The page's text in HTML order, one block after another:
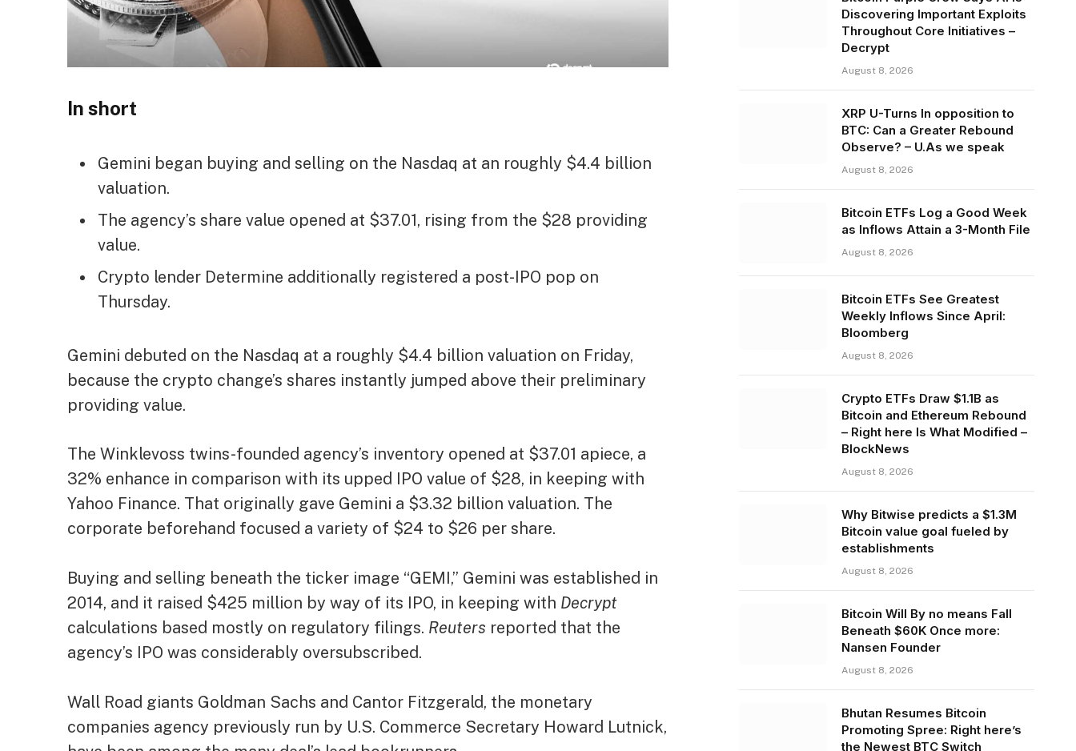
In short
Gemini began buying and selling on the Nasdaq at an roughly $4.4 billion
valuation.
The agency’s share value opened at $37.01, rising from the $28 providing
value.
Crypto lender Determine additionally registered a post-IPO pop on
Thursday.
Gemini debuted on the Nasdaq at a roughly $4.4 billion valuation on Friday,
because the crypto change’s shares instantly jumped above their preliminary
providing value.
The Winklevoss twins-founded agency’s inventory opened at $37.01 apiece, a
32% enhance in comparison with its upped IPO value of $28, in keeping with
Yahoo Finance. That originally gave Gemini a $3.32 billion valuation. The
corporate beforehand focused a variety of $24 to $26 per share.
Buying and selling beneath the ticker image “GEMI,” Gemini was established in
2014, and it raised $425 million by way of its IPO, in keeping with Decrypt
calculations based mostly on regulatory filings. Reuters reported that the
agency’s IPO was considerably oversubscribed.
Wall Road giants Goldman Sachs and Cantor Fitzgerald, the monetary
companies agency previously run by U.S. Commerce Secretary Howard Lutnick,
Discovering Important Exploits
Throughout Core Initiatives –
Decrypt
August 8, 2026
XRP U-Turns In opposition to
BTC: Can a Greater Rebound
Observe? – U.As we speak
August 8, 2026
Bitcoin ETFs Log a Good Week
as Inflows Attain a 3-Month File
August 8, 2026
Bitcoin ETFs See Greatest
Weekly Inflows Since April:
Bloomberg
August 8, 2026
Crypto ETFs Draw $1.1B as
Bitcoin and Ethereum Rebound
– Right here Is What Modified –
BlockNews
August 8, 2026
Why Bitwise predicts a $1.3M
Bitcoin value goal fueled by
establishments
August 8, 2026
Bitcoin Will By no means Fall
Beneath $60K Once more:
Nansen Founder
August 8, 2026
Bhutan Resumes Bitcoin
Promoting Spree: Right here’s
the Newest BTC Switch